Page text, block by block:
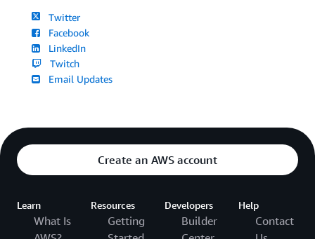
Twitter
Facebook
LinkedIn
Twitch
Email Updates
Create an AWS account
Learn
What Is
Resources
Getting
Developers
Builder
Help
Contact